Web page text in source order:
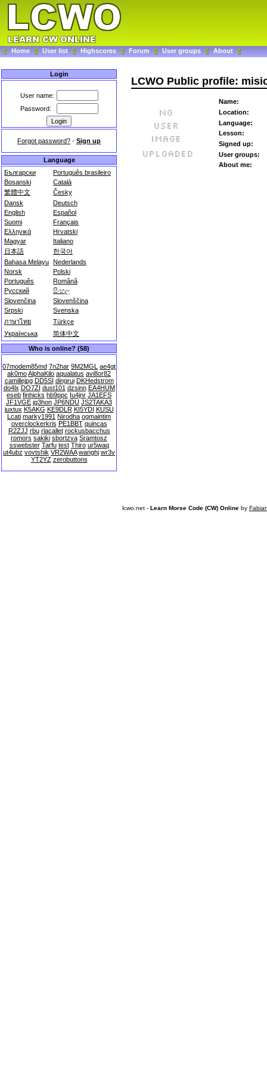
Home User list Highscores Forum User groups About
Login
User name:
Password:
Forgot password? - Sign up
Language
Български
Português brasileiro
Bosanski
Català
繁體中文
Česky
Dansk
Deutsch
English
Español
Suomi
Français
Ελληνικά
Hrvatski
Magyar
Italiano
日本語
한국어
Bahasa Melayu Nederlands
Norsk
Polski
Português
Română
Русский
සිංහල
Slovenčina
Slovenščina
Srpski
Svenska
ภาษาไทย
Türkçe
Українська
简体中文
Who is online? (58)
07modem85md 7n2har 9M2MGL ae4gt
ak0moAlphaKilo aqualatus avi8or82
camillejpg DD5SI dingrui DKHedstrom
do4lx DO7ZI dust101 dzsinn EA4HUM
eseb finhicks hb9ppc Iu4jnr JA1EFS
JF1VGE jg3hon JP6NDU JS2TAKA3
juxtux K5AKG KE9DLR KI5YDI KUSU
Lcati marky1991 Nirodha ogmaintim
overclockerkris PE1BBT quincas
R2ZJJ rbu rlacallet rockusbacchus
romors sakiki sbortzva Sramtosz
sswebster Tarfu test Thiro ur5waq
ut4ubz vovtshik VR2WAA wanghj wr3v
YT2YZ zerobuttons
LCWO Public profile:
Name:
Location:
Language:
Lesson:
Signed up:
User groups:
About me:
lcwo.net - Learn Morse Code (CW) Online by